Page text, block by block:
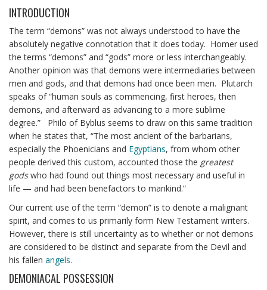
INTRODUCTION
The term “demons” was not always understood to have the
absolutely negative connotation that it does today. Homer used
the terms “demons” and “gods” more or less interchangeably.
Another opinion was that demons were intermediaries between
men and gods, and that demons had once been men. Plutarch
speaks of “human souls as commencing, first heroes, then
demons, and afterward as advancing to a more sublime
degree.” Philo of Byblus seems to draw on this same tradition
when he states that, “The most ancient of the barbarians,
especially the Phoenicians and Egyptians, from whom other
people derived this custom, accounted those the greatest
godswho had found out things most necessary and useful in
life — and had been benefactors to mankind.”
Our current use of the term “demon” is to denote a malignant
spirit, and comes to us primarily form New Testament writers.
However, there is still uncertainty as to whether or not demons
are considered to be distinct and separate from the Devil and
his fallen angels.
DEMONIACAL POSSESSION